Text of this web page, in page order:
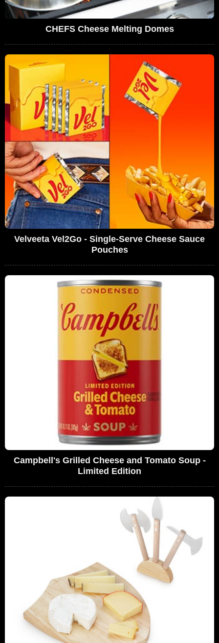
CHEFS Cheese Melting Domes
Velveeta Vel2Go - Single-Serve Cheese Sauce
Pouches
Campbell's Grilled Cheese and Tomato Soup -
Limited Edition